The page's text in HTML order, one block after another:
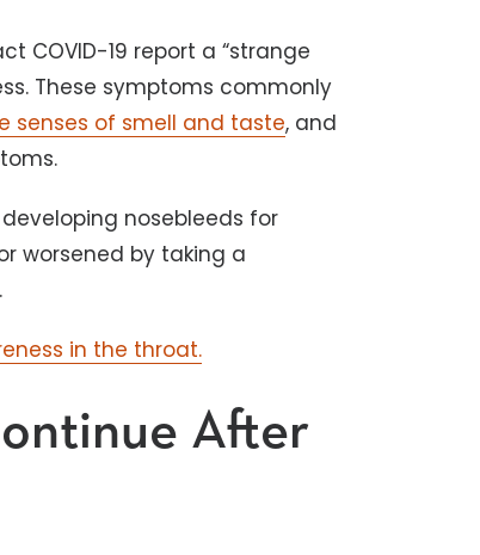
COVID-19 report a “strange
These symptoms commonly
senses of smell and taste, and
nosebleeds for
worsened by taking a
in the throat.
After